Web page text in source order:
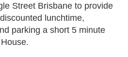
Street Brisbane to provide
lunchtime,
parking a short 5 minute